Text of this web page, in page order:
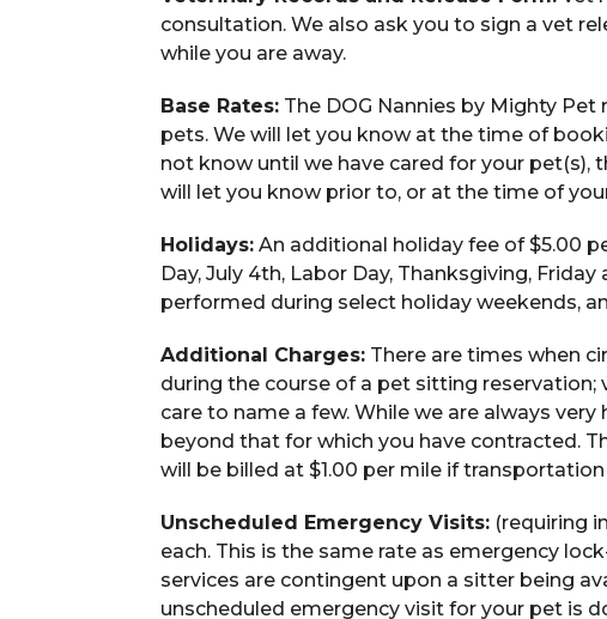
consultation. We also ask you to sign a vet
while you are away.
Base Rates: The DOG Nannies by Mighty
pets. We will let you know at the time of
not know until we have cared for your pet(s),
will let you know prior to, or at the time of
Holidays: An additional holiday fee of $5.00
Day, July 4th, Labor Day, Thanksgiving,
performed during select holiday weekends,
Additional Charges: There are times when
during the course of a pet sitting reservation;
care to name a few. While we are always
beyond that for which you have contracted.
will be billed at $1.00 per mile if
Unscheduled Emergency Visits: (requiring
each. This is the same rate as emergency
services are contingent upon a sitter being
unscheduled emergency visit for your pet is